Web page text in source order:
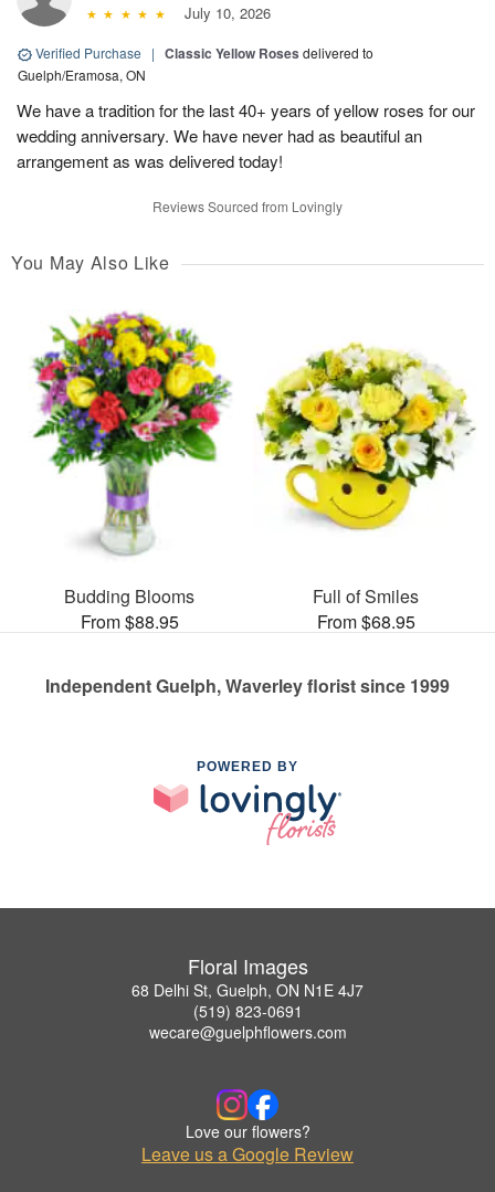
July 10, 2026
Verified Purchase | Classic Yellow Roses delivered to
Guelph/Eramosa, ON
We have a tradition for the last 40+ years of yellow roses for our
wedding anniversary. We have never had as beautiful an
arrangement as was delivered today!
Reviews Sourced from Lovingly
You May Also Like
Budding Blooms
From $88.95
Full of Smiles
From $68.95
Independent Guelph, Waverley florist since 1999
POWERED BY
Floral Images
68 Delhi St, Guelph, ON N1E 4J7
(519) 823-0691
wecare@guelphflowers.com
Love our flowers?
Leave us a Google Review